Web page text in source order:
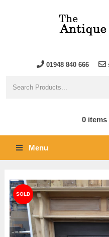
01948 840 666
0 items
Menu